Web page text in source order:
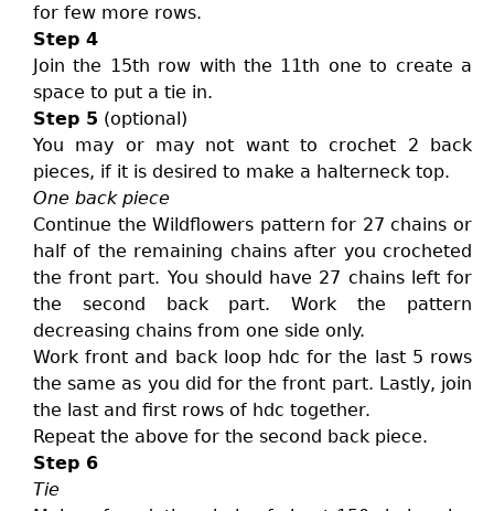
for few more rows.
Step 4
Join the 15th row with the 11th one to create a
space to put a tie in.
Step 5 (optional)
You may or may not want to crochet 2 back
pieces, if it is desired to make a halterneck top.
One back piece
Continue the Wildflowers pattern for 27 chains or
half of the remaining chains after you crocheted
the front part. You should have 27 chains left for
the second back part. Work the pattern
decreasing chains from one side only.
Work front and back loop hdc for the last 5 rows
the same as you did for the front part. Lastly, join
the last and first rows of hdc together.
Repeat the above for the second back piece.
Step 6
Tie